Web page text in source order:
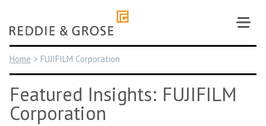
content
Home > FUJIFILM Corporation
Featured Insights: FUJIFILM
Corporation